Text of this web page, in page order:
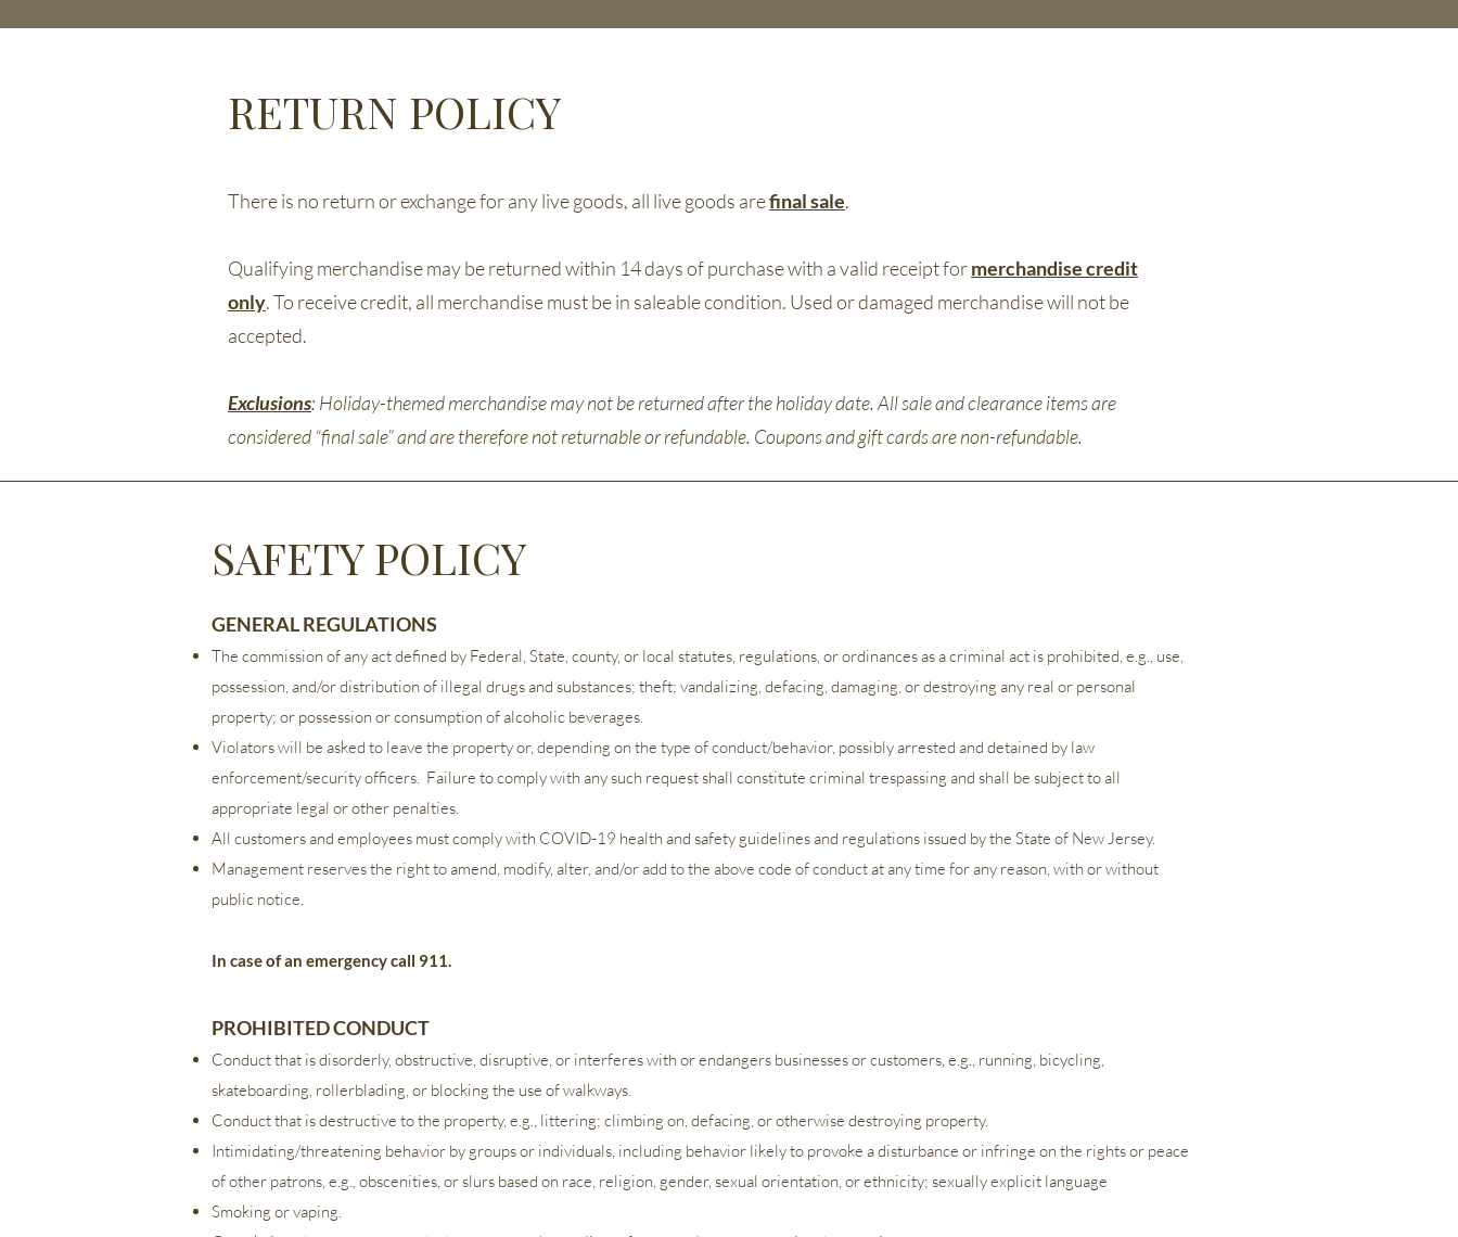
RETURN POLICY
There is no return or exchange for any live goods, all live goods arefinal sale.
Qualifying merchandise may be returned within 14 days of purchase with a valid receipt formerchandise credit
only. To receive credit, all merchandise must be in saleable condition. Used or damaged merchandise will not be
accepted.
Exclusions: Holiday-themed merchandise may not be returned after the holiday date. All sale and clearance items are
considered “final sale” and are therefore not returnable or refundable. Coupons and gift cards are non-refundable.
SAFETY POLICY
GENERAL REGULATIONS
The commission of any act defined by Federal, State, county, or local statutes, regulations, or ordinances as a criminal act is prohibited, e.g., use,
possession, and/or distribution of illegal drugs and substances; theft; vandalizing, defacing, damaging, or destroying any real or personal
property; or possession or consumption of alcoholic beverages.
Violators will be asked to leave the property or, depending on the type of conduct/behavior, possibly arrested and detained by law
enforcement/security officers. Failure to comply with any such request shall constitute criminal trespassing and shall be subject to all
appropriate legal or other penalties.
All customers and employees must comply with COVID-19 health and safety guidelines and regulations issued by the State of New Jersey.
Management reserves the right to amend, modify, alter, and/or add to the above code of conduct at any time for any reason, with or without
public notice.
In case of an emergency call 911.
PROHIBITED CONDUCT
Conduct that is disorderly, obstructive, disruptive, or interferes with or endangers businesses or customers, e.g., running, bicycling,
skateboarding, rollerblading, or blocking the use of walkways.
Conduct that is destructive to the property, e.g., littering; climbing on, defacing, or otherwise destroying property.
Intimidating/threatening behavior by groups or individuals, including behavior likely to provoke a disturbance or infringe on the rights or peace
of other patrons, e.g., obscenities, or slurs based on race, religion, gender, sexual orientation, or ethnicity; sexually explicit language
Smoking or vaping.